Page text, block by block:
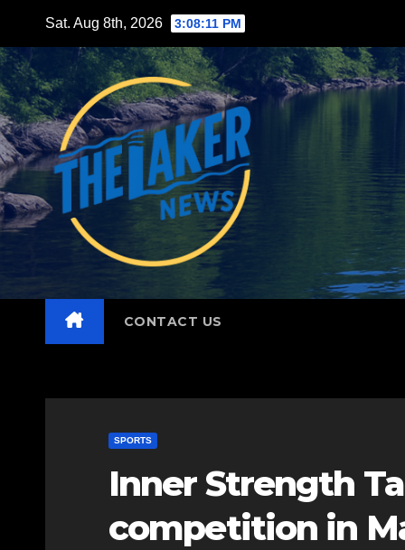
content
Sat. Aug 8th, 2026 3:08:13 PM
CONTACT US
SPORTS
Inner Strength
competition in